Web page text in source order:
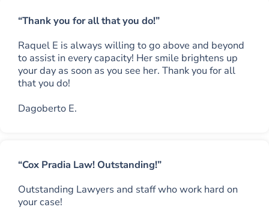
“Thank you for all that you do!”
Raquel E is always willing to go above and beyond
to assist in every capacity! Her smile brightens up
your day as soon as you see her. Thank you for all
that you do!
Dagoberto E.
“Cox Pradia Law! Outstanding!”
Outstanding Lawyers and staff who work hard on
your case!